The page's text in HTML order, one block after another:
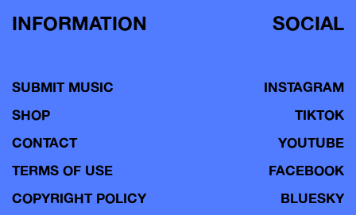
INFORMATION
SUBMIT MUSIC
SHOP
CONTACT
TERMS OF USE
COPYRIGHT POLICY
SOCIAL
INSTAGRAM
TIKTOK
YOUTUBE
FACEBOOK
BLUESKY